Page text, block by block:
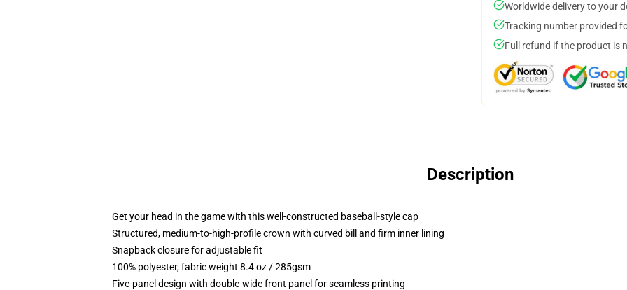
Worldwide delivery to your
Tracking number provided
Full refund if the product is
Description
Get your head in the game with this well-constructed baseball-style cap
Structured, medium-to-high-profile crown with curved bill and firm inner lining
Snapback closure for adjustable fit
100% polyester, fabric weight 8.4 oz / 285gsm
Five-panel design with double-wide front panel for seamless printing